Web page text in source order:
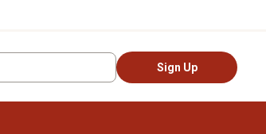
Sign Up